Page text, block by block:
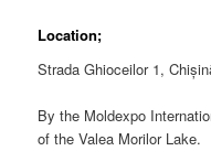
Location;
Strada Ghioceilor 1,
By the Moldexpo
of the Valea Morilor Lake.